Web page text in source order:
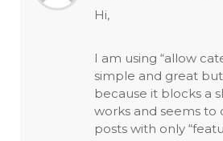
Hi,
I am using “allow
simple and great
because it blocks a
works and seems
posts with only